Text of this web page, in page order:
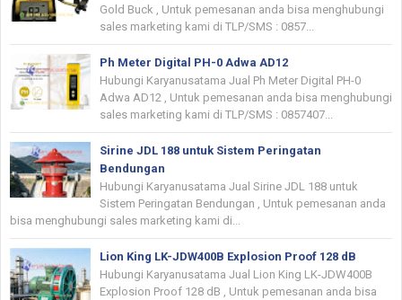
Gold Buck , Untuk pemesanan anda bisa menghubungi
sales marketing kami di TLP/SMS : 0857...
Ph Meter Digital PH-0 Adwa AD12
Hubungi Karyanusatama Jual Ph Meter Digital PH-0
Adwa AD12 , Untuk pemesanan anda bisa menghubungi
sales marketing kami di TLP/SMS : 0857407...
Sirine JDL 188 untuk Sistem Peringatan
Bendungan
Hubungi Karyanusatama Jual Sirine JDL 188 untuk
Sistem Peringatan Bendungan , Untuk pemesanan anda
bisa menghubungi sales marketing kami di...
Lion King LK-JDW400B Explosion Proof 128 dB
Hubungi Karyanusatama Jual Lion King LK-JDW400B
Explosion Proof 128 dB , Untuk pemesanan anda bisa